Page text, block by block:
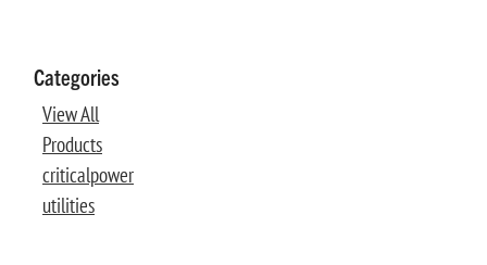
Categories
View All
Products
criticalpower
utilities